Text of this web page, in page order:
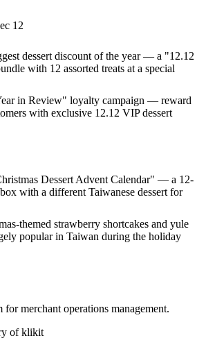
12
dessert discount of the year — a "12.12
with 12 assorted treats at a special
in Review" loyalty campaign — reward
with exclusive 12.12 VIP dessert
Dessert Advent Calendar" — a 12-
with a different Taiwanese dessert for
themed strawberry shortcakes and yule
popular in Taiwan during the holiday
merchant operations management.
of klikit